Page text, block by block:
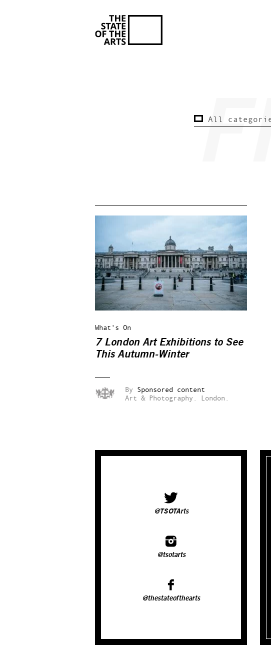
What's On
7 London Art Exhibitions to See
This Autumn-Winter
By Sponsored content
Art & Photography.
London.
@TSOTArts
@tsotarts
@thestateofthearts